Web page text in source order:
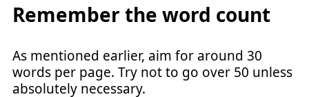
Remember the word count
As mentioned earlier, aim for around 30
words per page. Try not to go over 50 unless
absolutely necessary.